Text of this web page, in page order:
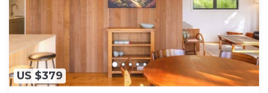
US $379